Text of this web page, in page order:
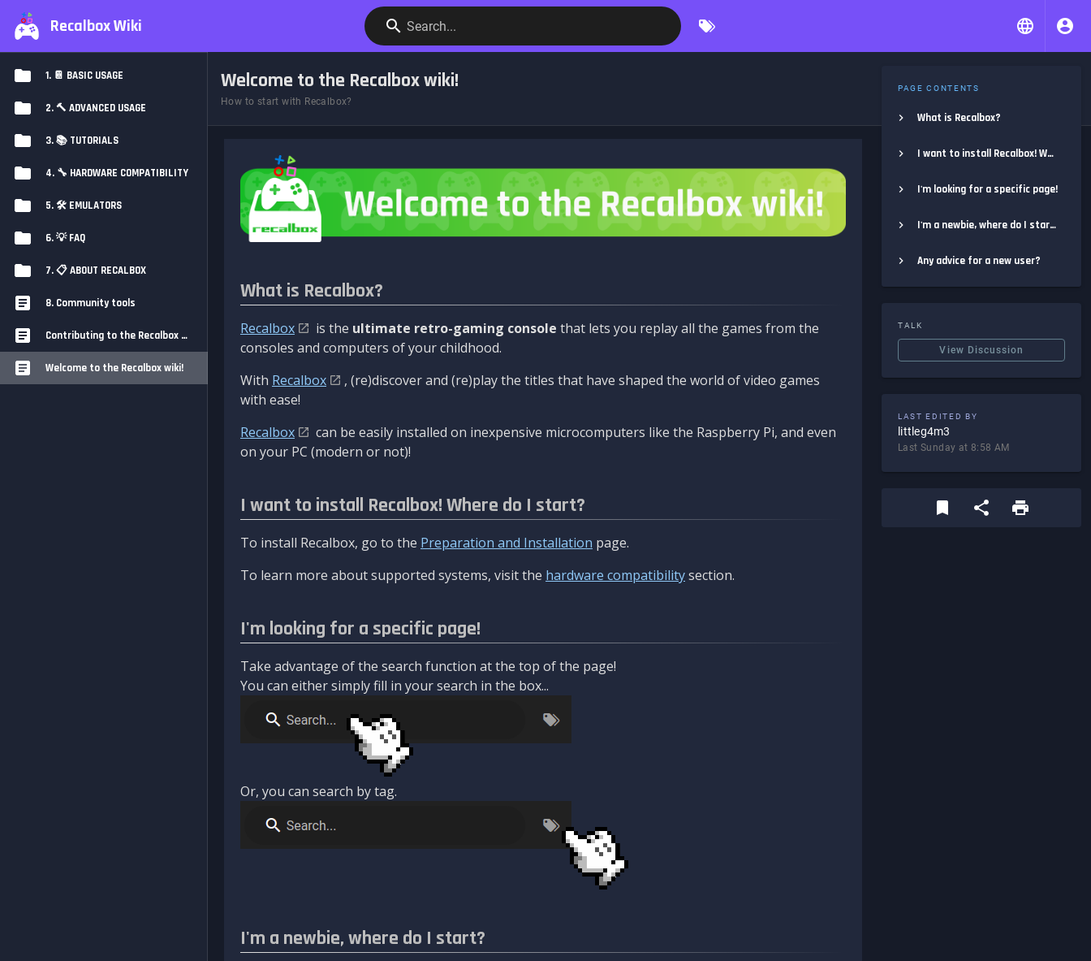
Recalbox Wiki Search...
1. 📔 BASIC USAGE
2. 🔨 ADVANCED USAGE
3. 📚 TUTORIALS
4. 🔧 HARDWARE COMPATIBILITY
5. 🛠️ EMULATORS
6. 💡 FAQ
7. 📋 ABOUT RECALBOX
8. Community tools
Contributing to the Recalbox Wiki
Welcome to the Recalbox wiki!
Welcome to the Recalbox wiki!
How to start with Recalbox?
What is Recalbox?
Recalbox is the ultimate retro-gaming console that lets you replay all the games from the
consoles and computers of your childhood.
With Recalbox
, (re)discover and (re)play the titles that have shaped the world of video games
with ease!
Recalbox
can be easily installed on inexpensive microcomputers like the Raspberry Pi, and even
on your PC (modern or not)!
I want to install Recalbox! Where do I start?
To install Recalbox, go to the Preparation and Installation page.
To learn more about supported systems, visit the hardware compatibilitysection.
I'm looking for a specific page!
Take advantage of the search function at the top of the page!
You can either simply fill in your search in the box...
Or, you can search by tag.
I'm a newbie, where do I start?
PAGE CONTENTS
What is Recalbox?
I want to install Recalbox! Where do I start?
I'm looking for a specific page!
I'm a newbie, where do I start?
Any advice for a new user?
TALK
View Discussion
LAST EDITED BY
littleg4m3
Last Sunday at 8:58 AM